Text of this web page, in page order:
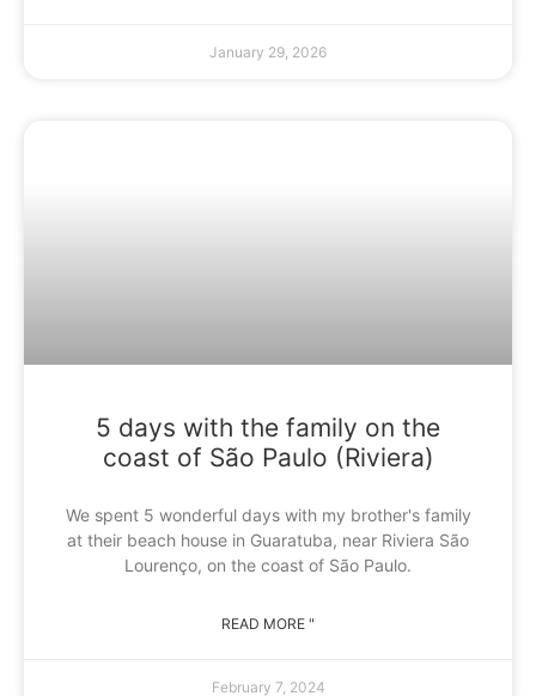
January 29, 2026
5 days with the family on the
coast of São Paulo (Riviera)
We spent 5 wonderful days with my brother's family
at their beach house in Guaratuba, near Riviera São
Lourenço, on the coast of São Paulo.
READ MORE "
February 7, 2024